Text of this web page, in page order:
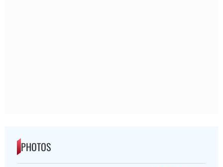
PHOTOS